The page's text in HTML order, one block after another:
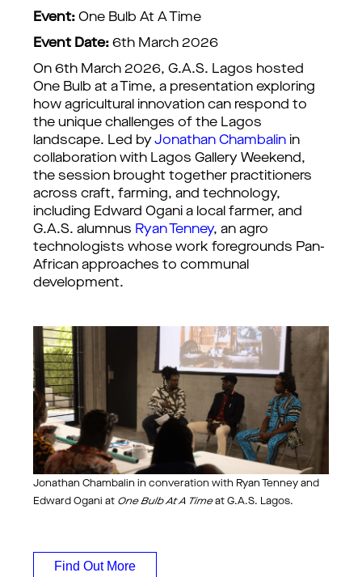
Event: One Bulb At A Time
Event Date: 6th March 2026
On 6th March 2026, G.A.S. Lagos hosted
One Bulb at a Time, a presentation exploring
how agricultural innovation can respond to
the unique challenges of the Lagos
landscape. Led byJonathan Chambalin in
collaboration with Lagos Gallery Weekend,
the session brought together practitioners
across craft, farming, and technology,
including Edward Ogani a local farmer, and
G.A.S. alumnus Ryan Tenney, an agro
technologists whose work foregrounds Pan-
African approaches to communal
development.
Jonathan Chambalin in converation with Ryan Tenney and
Edward Ogani at One Bulb At A Timeat G.A.S. Lagos.
Find Out More